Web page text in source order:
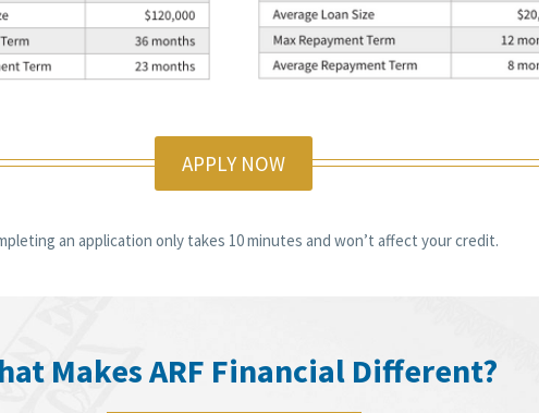
APPLY NOW
an application only takes 10 minutes and won’t affect your credit.
Makes ARF Financial Different?